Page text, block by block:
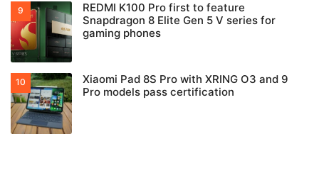
REDMI K100 Pro first to feature
Snapdragon 8 Elite Gen 5 V series for
gaming phones
Xiaomi Pad 8S Pro with XRING O3 and 9
Pro models pass certification